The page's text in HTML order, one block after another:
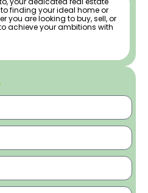
finding your ideal home or
you are looking to buy, sell, or
achieve your ambitions with